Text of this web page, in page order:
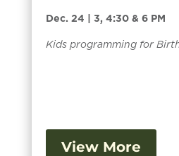
Dec. 24 | 3, 4:30 & 6 PM
Kids programming for
View More